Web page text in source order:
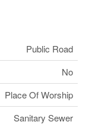
Public Road
No
Place Of Worship
Sanitary Sewer